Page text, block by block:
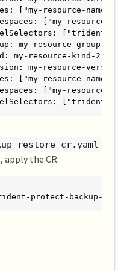
["my-resource-names"]
["my-resource-
my-resource-group-2
my-resource-kind-2
my-resource-
["my-resource-names"]
["my-resource-
restore-cr.yaml
the CR:
protect-backup-